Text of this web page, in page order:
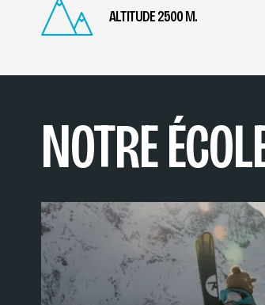
ALTITUDE 2500 M.
NOTRE